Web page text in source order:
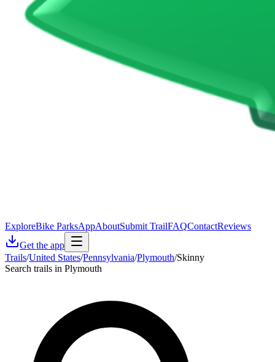
ExploreBike ParksAppAboutSubmit TrailFAQContactReviews
Get the app
Trails/United States/Pennsylvania/Plymouth/Skinny
Search trails in Plymouth